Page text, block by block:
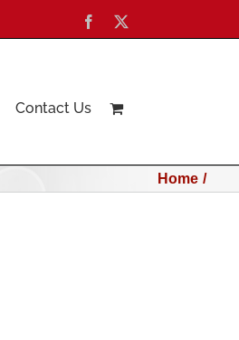
Facebook
Contact Us
Home